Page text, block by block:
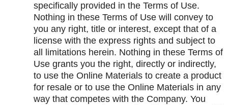
specifically provided in the Terms of Use.
Nothing in these Terms of Use will convey to
you any right, title or interest, except that of a
license with the express rights and subject to
all limitations herein. Nothing in these Terms of
Use grants you the right, directly or indirectly,
to use the Online Materials to create a product
for resale or to use the Online Materials in any
way that competes with the Company. You